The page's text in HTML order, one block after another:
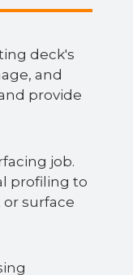
deck's
and
provide
job.
profiling to
surface